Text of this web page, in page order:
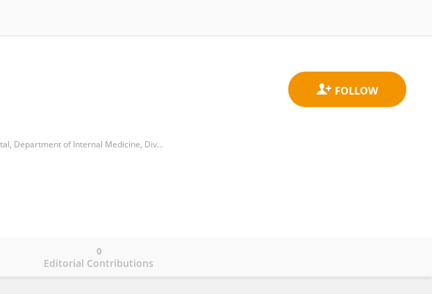
İstanbul Medeniyet Üniversity, Göztepe Prof. Dr. Süleyman Yalçın City Hospital, Department of Internal Medicine, Division of Hematology
Editorial Contributions
0